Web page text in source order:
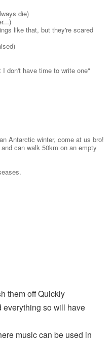
die)
like that, but they're scared
don't have time to write one"
Antarctic winter, come at us bro!
can walk 50km on an empty
them off Quickly
everything so will have
music can be used in